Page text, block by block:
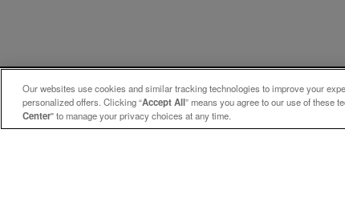
Our websites use cookies and similar tracking technologies to improve your
personalized offers. Clicking “Accept All” means you agree to our use of these
Center" to manage your privacy choices at any time.